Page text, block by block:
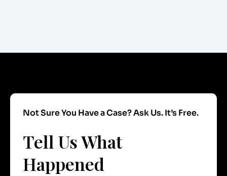
Not Sure You Have a Case? Ask Us. It’s Free.
Tell Us What
Happened